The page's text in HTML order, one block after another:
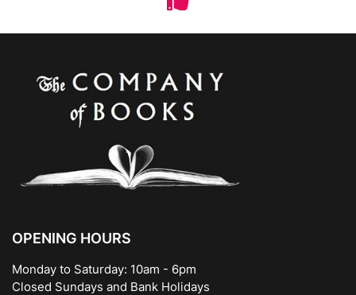
OPENING HOURS
Monday to Saturday: 10am - 6pm
Closed Sundays and Bank Holidays